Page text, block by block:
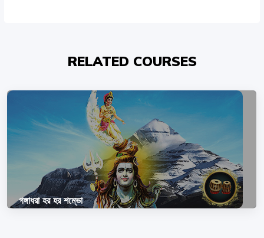
RELATED COURSES
গঙ্গাধরা হর হর শম্ভো